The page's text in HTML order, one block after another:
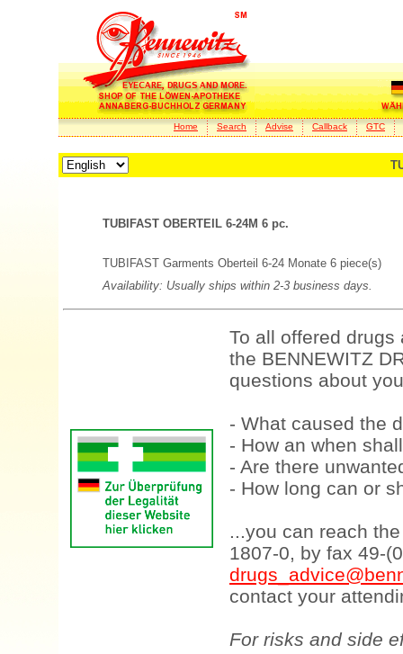
Home Search Advise Callback GTC
TUBIFAST OBERTEIL 6-24M 6 pc.
TUBIFAST Garments Oberteil 6-24 Monate 6 piece(s)
Availability: Usually ships within 2-3 business days.
To all offered
the BENNEWITZ
questions about
- What caused the
- How an when
- Are there
- How long can or
...you can reach
1807-0, by fax 49-
contact your
For risks and side